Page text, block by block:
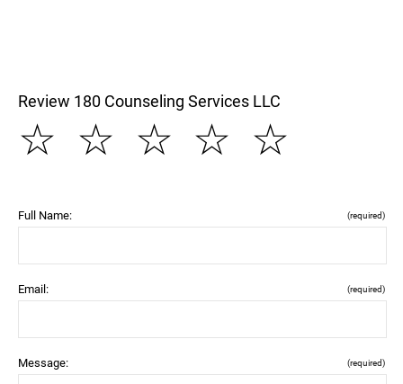
Review 180 Counseling Services LLC
☆
☆
☆
☆
☆
Full Name: (required)
Email: (required)
Message: (required)